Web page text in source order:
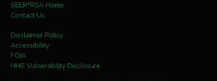
SEER*RSA Home
Contact Us
Disclaimer Policy
Accessibility
FOIA
HHS Vulnerability Disclosure